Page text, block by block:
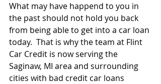
What may have happend to you in
the past should not hold you back
from being able to get into a car loan
today.  That is why the team at Flint
Car Credit is now serving the
Saginaw, MI area and surrounding
cities with bad credit car loans